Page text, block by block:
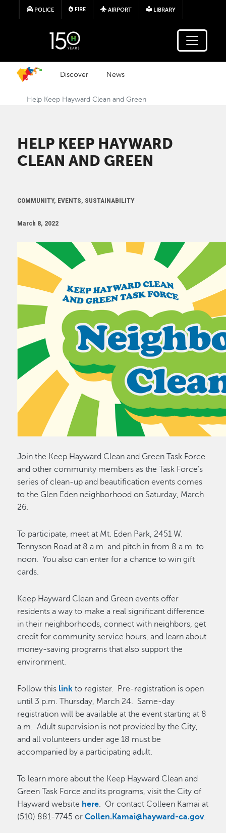
Skip to main content
POLICE FIRE AIRPORT LIBRARY
Discover News
Help Keep Hayward Clean and Green
HELP KEEP HAYWARD
CLEAN AND GREEN
COMMUNITY, EVENTS, SUSTAINABILITY
March 8, 2022
Join the Keep Hayward Clean and Green Task Force
and other community members as the Task Force’s
series of clean-up and beautification events comes
to the Glen Eden neighborhood on Saturday, March
26.
To participate, meet at Mt. Eden Park, 2451 W.
Tennyson Road at 8 a.m. and pitch in from 8 a.m. to
noon. You also can enter for a chance to win gift
cards.
Keep Hayward Clean and Green events offer
residents a way to make a real significant difference
in their neighborhoods, connect with neighbors, get
credit for community service hours, and learn about
money-saving programs that also support the
environment.
Follow this link to register. Pre-registration is open
until 3 p.m. Thursday, March 24. Same-day
registration will be available at the event starting at 8
a.m. Adult supervision is not provided by the City,
and all volunteers under age 18 must be
accompanied by a participating adult.
To learn more about the Keep Hayward Clean and
Green Task Force and its programs, visit the City of
Hayward website here. Or contact Colleen Kamai at
(510) 881-7745 orCollen.Kamai@hayward-ca.gov.